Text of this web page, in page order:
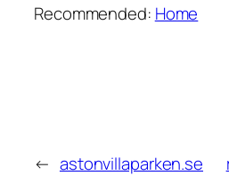
Recommended: Home
← astonvillaparken.se